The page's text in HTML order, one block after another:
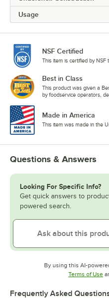
Usage
NSF Certified
This item is certified by NSF
Best in Class
This product was given a
by foodservice operators,
Made in America
This item was made in the
Questions & Answers
Looking For Specific Info?
Get quick answers to
powered search.
By using this AI-
Terms of Use
Frequently Asked